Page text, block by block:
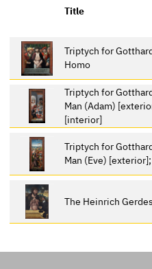
Title
Triptych for
Homo
Triptych for
Man (Adam)
[interior]
Triptych for
Man (Eve)
The Heinrich